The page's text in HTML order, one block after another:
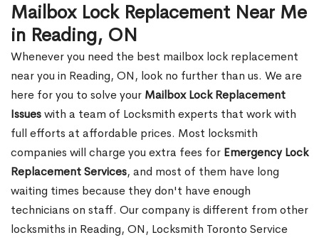
Mailbox Lock Replacement Near Me
in Reading, ON
Whenever you need the best mailbox lock replacement
near you in Reading, ON, look no further than us. We are
here for you to solve your Mailbox Lock Replacement
Issueswith a team of Locksmith experts that work with
full efforts at affordable prices. Most locksmith
companies will charge you extra fees for Emergency Lock
Replacement Services, and most of them have long
waiting times because they don't have enough
technicians on staff. Our company is different from other
locksmiths in Reading, ON, Locksmith Toronto Service